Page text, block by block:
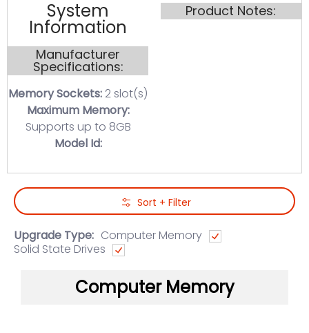
System
Information
Manufacturer
Specifications:
Memory Sockets: 2 slot(s)
Maximum Memory:
Supports up to 8GB
Model Id:
Product Notes:
Skip to Main Content Sort + Filter
Upgrade Type: Computer Memory
Solid State Drives
Computer Memory